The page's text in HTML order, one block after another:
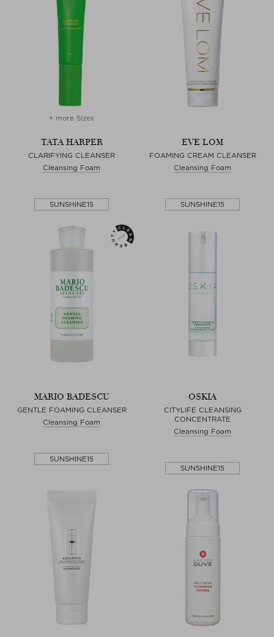
+ more Sizes
TATA HARPER
CLARIFYING CLEANSER
Cleansing Foam
SUNSHINE15
EVE LOM
FOAMING CREAM CLEANSER
Cleansing Foam
SUNSHINE15
MARIO BADESCU
GENTLE FOAMING CLEANSER
Cleansing Foam
SUNSHINE15
OSKIA
CITYLIFE CLEANSING
CONCENTRATE
Cleansing Foam
SUNSHINE15